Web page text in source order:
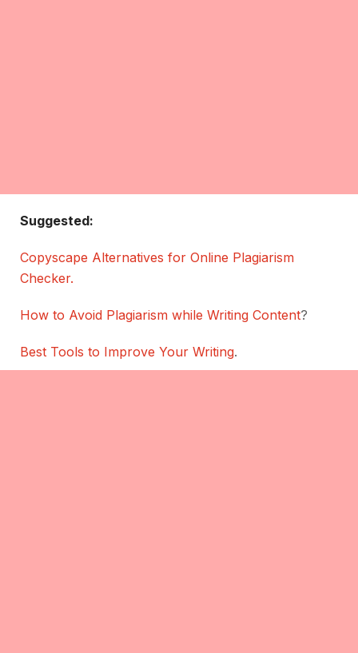
Suggested:
Copyscape Alternatives for Online Plagiarism
Checker.
How to Avoid Plagiarism while Writing Content?
Best Tools to Improve Your Writing.